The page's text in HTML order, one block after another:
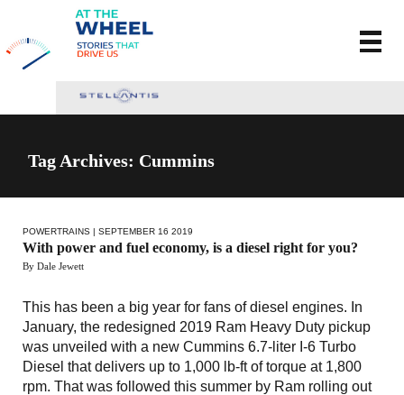
Tag Archives: Cummins
POWERTRAINS | SEPTEMBER 16 2019
With power and fuel economy, is a diesel right for you?
By Dale Jewett
This has been a big year for fans of diesel engines. In
January, the redesigned 2019 Ram Heavy Duty pickup
was unveiled with a new Cummins 6.7-liter I-6 Turbo
Diesel that delivers up to 1,000 lb-ft of torque at 1,800
rpm. That was followed this summer by Ram rolling out